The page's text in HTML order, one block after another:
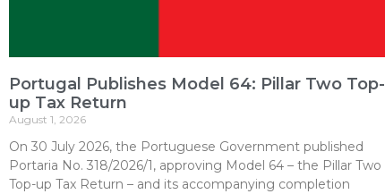
Portugal Publishes Model 64: Pillar Two Top-
up Tax Return
August 1, 2026
On 30 July 2026, the Portuguese Government published
Portaria No. 318/2026/1, approving Model 64 – the Pillar Two
Top-up Tax Return – and its accompanying completion